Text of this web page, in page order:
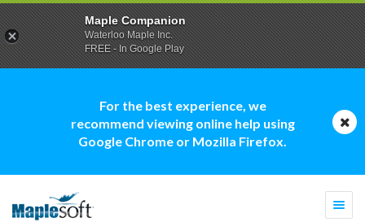
For the best experience, we
recommend viewing online help using
Google Chrome or Mozilla Firefox.
Maple Companion
Waterloo Maple Inc.
FREE - In Google Play